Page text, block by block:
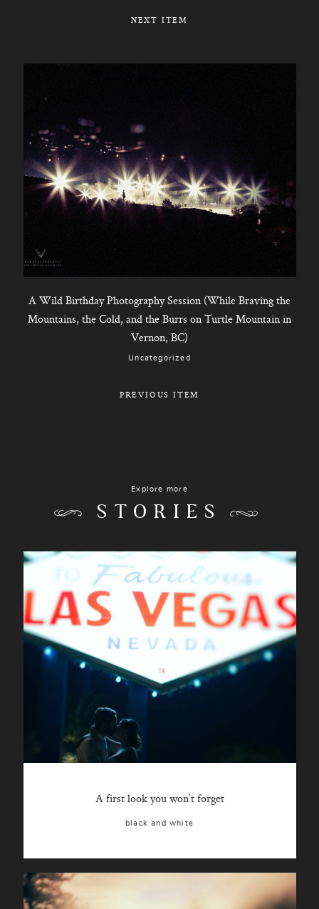
A Wild Birthday Photography Session (While Braving the
Mountains, the Cold, and the Burrs on Turtle Mountain in
Vernon, BC)
Uncategorized
PREVIOUS ITEM
NEXT ITEM
Explore more
STORIES
A first look you won’t forget
black and white